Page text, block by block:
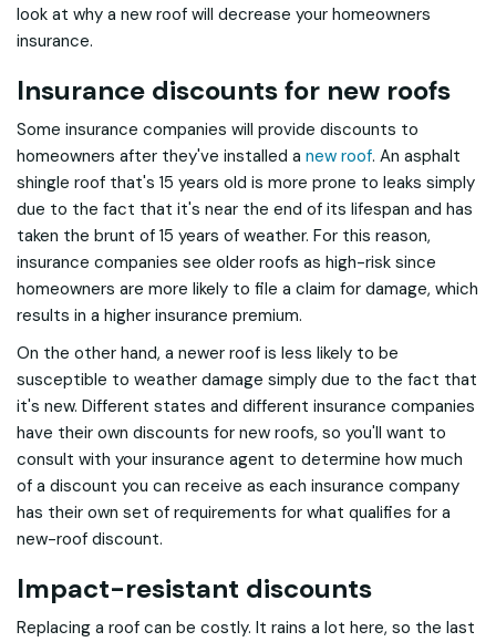
look at why a new roof will decrease your homeowners
insurance.
Insurance discounts for new roofs
Some insurance companies will provide discounts to
homeowners after they've installed a new roof. An asphalt
shingle roof that's 15 years old is more prone to leaks simply
due to the fact that it's near the end of its lifespan and has
taken the brunt of 15 years of weather. For this reason,
insurance companies see older roofs as high-risk since
homeowners are more likely to file a claim for damage, which
results in a higher insurance premium.
On the other hand, a newer roof is less likely to be
susceptible to weather damage simply due to the fact that
it's new. Different states and different insurance companies
have their own discounts for new roofs, so you'll want to
consult with your insurance agent to determine how much
of a discount you can receive as each insurance company
has their own set of requirements for what qualifies for a
new-roof discount.
Impact-resistant discounts
Replacing a roof can be costly. It rains a lot here, so the last